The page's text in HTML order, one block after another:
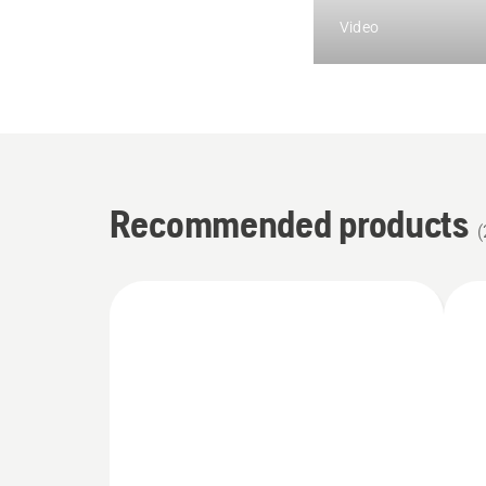
Video
Recommended products (